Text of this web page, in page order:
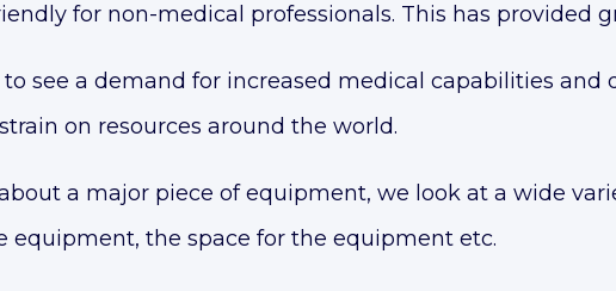
for non-medical professionals. This has provided
see a demand for increased medical capabilities and
on resources around the world.
a major piece of equipment, we look at a wide
equipment, the space for the equipment etc.